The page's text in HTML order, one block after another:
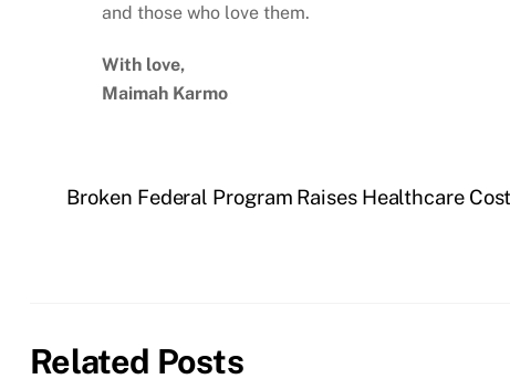
and those who love them.
With love,
Maimah Karmo
Broken Federal Program Raises Healthcare
Related Posts